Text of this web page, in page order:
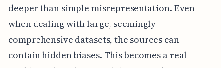
deeper than simple misrepresentation. Even
when dealing with large, seemingly
comprehensive datasets, the sources can
contain hidden biases. This becomes a real